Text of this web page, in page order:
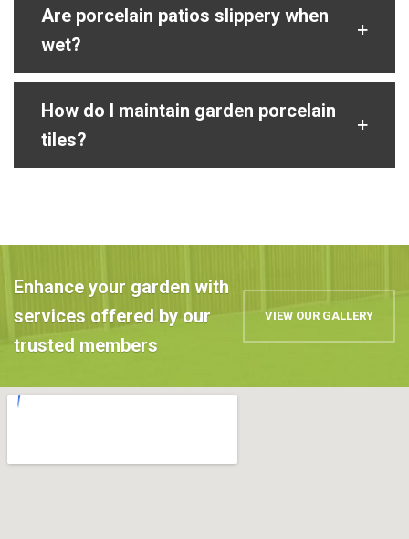
Are porcelain patios slippery when
wet?
How do I maintain garden porcelain
tiles?
Enhance your garden with
services offered by our
trusted members
VIEW OUR GALLERY